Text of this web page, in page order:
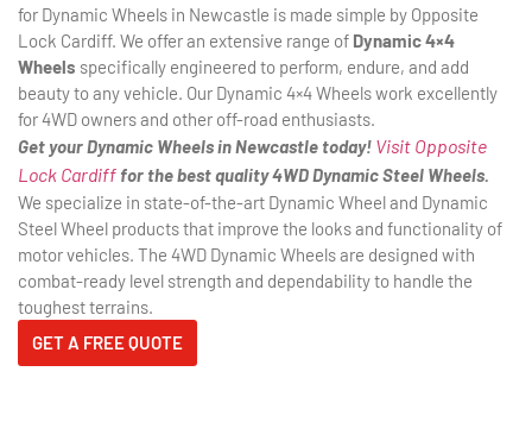
for Dynamic Wheels in Newcastle is made simple by Opposite
Lock Cardiff. We offer an extensive range of Dynamic 4×4
Wheels specifically engineered to perform, endure, and add
beauty to any vehicle. Our Dynamic 4×4 Wheels work excellently
for 4WD owners and other off-road enthusiasts.
Get your Dynamic Wheels in Newcastle today! Visit Opposite
Lock Cardiff for the best quality 4WD Dynamic Steel Wheels.
We specialize in state-of-the-art Dynamic Wheel and Dynamic
Steel Wheel products that improve the looks and functionality of
motor vehicles. The 4WD Dynamic Wheels are designed with
combat-ready level strength and dependability to handle the
toughest terrains.
GET A FREE QUOTE